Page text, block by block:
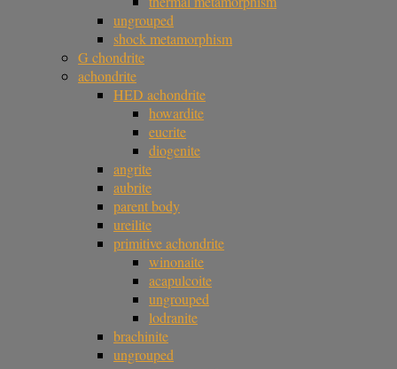
ungrouped
shock metamorphism
G chondrite
achondrite
HED achondrite
howardite
eucrite
diogenite
angrite
aubrite
parent body
ureilite
primitive achondrite
winonaite
acapulcoite
ungrouped
lodranite
brachinite
ungrouped